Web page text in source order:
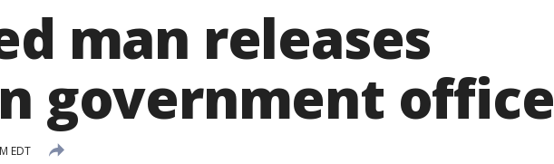
man releases
government office
EDT